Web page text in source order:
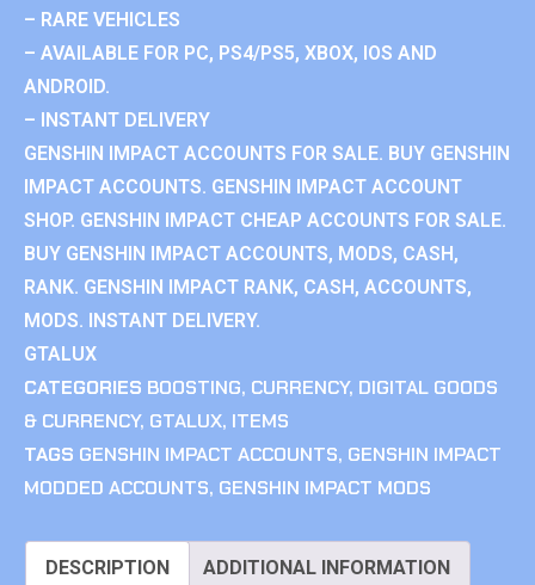
– RARE VEHICLES
– AVAILABLE FOR PC, PS4/PS5, XBOX, IOS AND
ANDROID.
– INSTANT DELIVERY
GENSHIN IMPACT ACCOUNTS FOR SALE. BUY GENSHIN
IMPACT ACCOUNTS. GENSHIN IMPACT ACCOUNT
SHOP. GENSHIN IMPACT CHEAP ACCOUNTS FOR SALE.
BUY GENSHIN IMPACT ACCOUNTS, MODS, CASH,
RANK. GENSHIN IMPACT RANK, CASH, ACCOUNTS,
MODS. INSTANT DELIVERY.
GTALUX
CATEGORIES BOOSTING, CURRENCY, DIGITAL GOODS
& CURRENCY, GTALUX, ITEMS
TAGS GENSHIN IMPACT ACCOUNTS, GENSHIN IMPACT
MODDED ACCOUNTS, GENSHIN IMPACT MODS
DESCRIPTION ADDITIONAL INFORMATION